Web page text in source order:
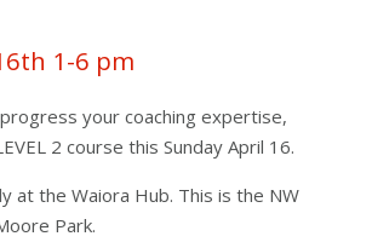
1-6 pm
your coaching expertise,
2 course this Sunday April 16.
at the Waiora Hub. This is the NW
Park.